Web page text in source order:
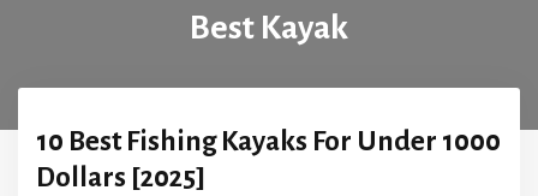
Best Kayak
10 Best Fishing Kayaks For Under 1000
Dollars [2025]